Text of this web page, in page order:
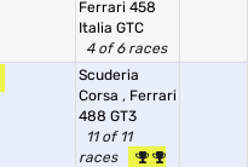
Ferrari 458
Italia GTC
4 of 6 races
Scuderia
Corsa , Ferrari
488 GT3
11 of 11
races